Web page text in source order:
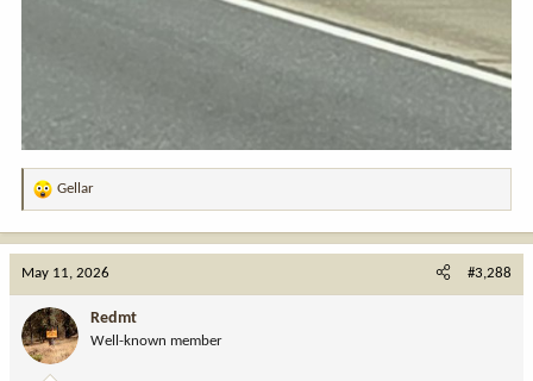
R
a
o
n
Gellar
May 11, 2026 #3,288
Redmt
Well-known member